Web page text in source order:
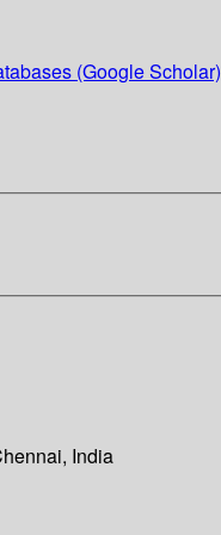
(Google Scholar)
India